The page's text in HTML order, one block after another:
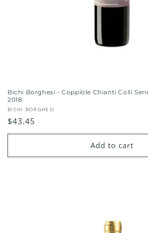
Bichi Borghesi - Coppiòle Chianti Colli
2018
Vendor:
BICHI BORGHESI
Regular
price
$43.45
Add to cart